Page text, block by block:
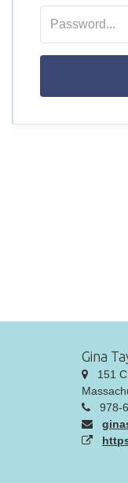
Gina
151
978-